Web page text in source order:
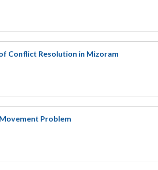
Conflict Resolution in Mizoram
Problem